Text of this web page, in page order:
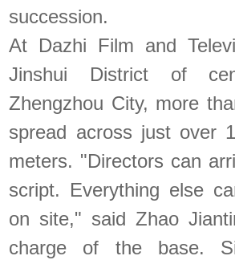
succession.
At Dazhi Film and
Jinshui District of
Zhengzhou City, more
spread across just over
meters. "Directors can
script. Everything else
on site," said Zhao
charge of the base.